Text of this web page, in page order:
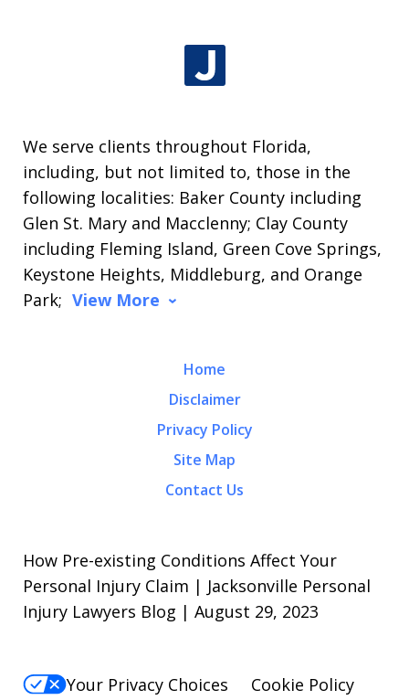
We serve clients throughout Florida,
including, but not limited to, those in the
following localities: Baker County including
Glen St. Mary and Macclenny; Clay County
including Fleming Island, Green Cove Springs,
Keystone Heights, Middleburg, and Orange
Park; View More
Home
Disclaimer
Privacy Policy
Site Map
Contact Us
How Pre-existing Conditions Affect Your
Personal Injury Claim | Jacksonville Personal
Injury Lawyers Blog | August 29, 2023
Your Privacy Choices
Cookie Policy